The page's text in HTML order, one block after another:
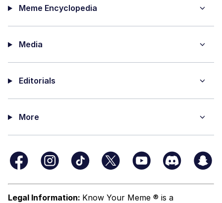
Meme Encyclopedia
Media
Editorials
More
Legal Information: Know Your Meme ® is a